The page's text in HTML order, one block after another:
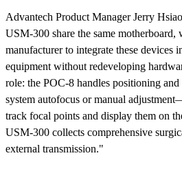
Advantech Product Manager Jerry
USM-300 share the same motherboard,
manufacturer to integrate these devices
equipment without redeveloping
role: the POC-8 handles positioning
system autofocus or manual
track focal points and display them on
USM-300 collects comprehensive
external transmission."